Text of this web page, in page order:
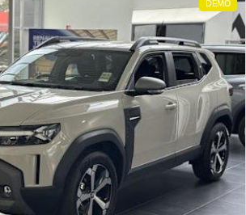
DEMO